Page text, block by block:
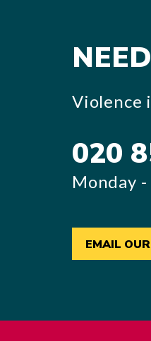
Violence
020
Monday
EMAIL